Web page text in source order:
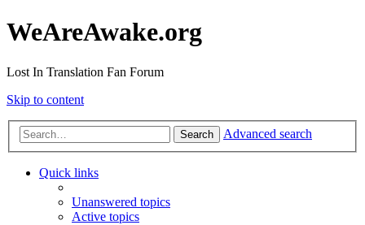
WeAreAwake.org
Lost In Translation Fan Forum
Skip to content
Search Advanced search
Quick links
Unanswered topics
Active topics